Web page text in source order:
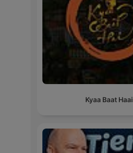
Kyaa Baat Haai